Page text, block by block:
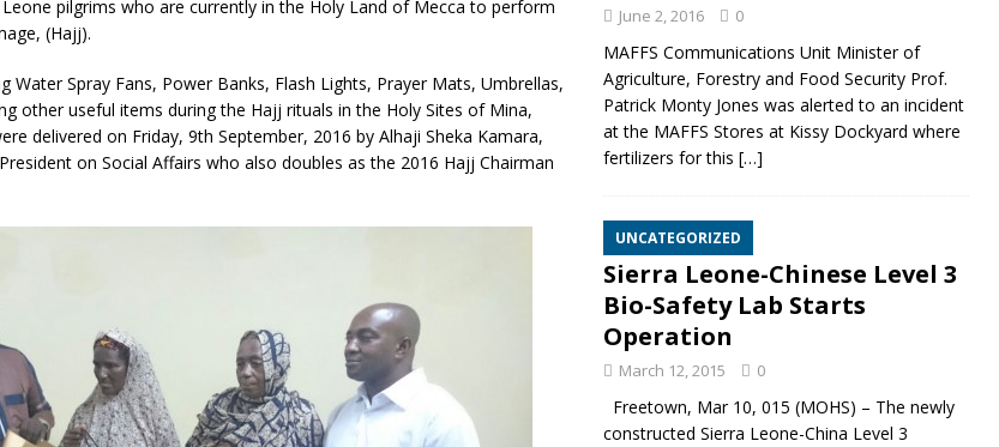
pilgrims who are currently in the Holy Land of Mecca to perform
(Hajj).
Water Spray Fans, Power Banks, Flash Lights, Prayer Mats, Umbrellas,
other useful items during the Hajj rituals in the Holy Sites of Mina,
delivered on Friday, 9th September, 2016 by Alhaji Sheka Kamara,
on Social Affairs who also doubles as the 2016 Hajj Chairman
June 2, 2016 0
MAFFS Communications Unit Minister of
Agriculture, Forestry and Food Security Prof.
Patrick Monty Jones was alerted to an incident
at the MAFFS Stores at Kissy Dockyard where
fertilizers for this […]
UNCATEGORIZED
Sierra Leone-Chinese Level 3
Bio-Safety Lab Starts
Operation
March 12, 2015 0
Freetown, Mar 10, 015 (MOHS) – The newly
constructed Sierra Leone-China Level 3